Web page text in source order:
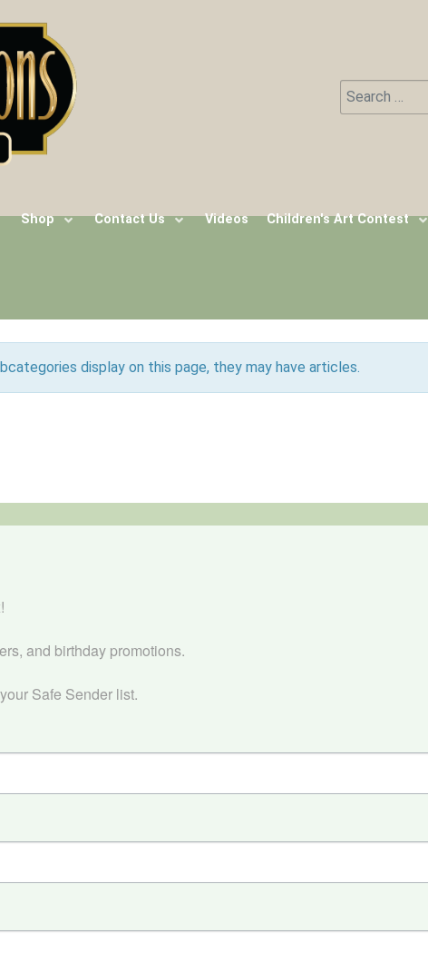
Search
Type 2 or
Shop Contact Us Videos Children's Art Contest
display on this page, they may have articles.
and birthday promotions.
Safe Sender list.